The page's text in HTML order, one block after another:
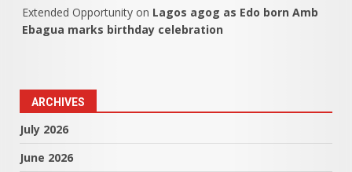
Extended Opportunity on Lagos agog as Edo born Amb
Ebagua marks birthday celebration
ARCHIVES
July 2026
June 2026